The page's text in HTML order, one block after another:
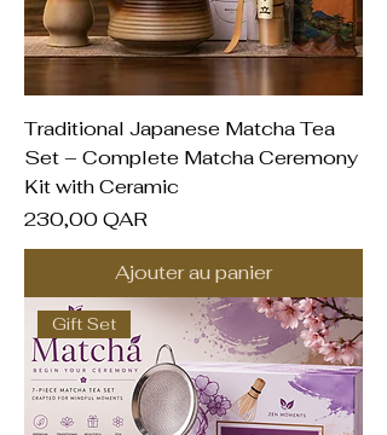
Traditional Japanese Matcha Tea
Set – Complete Matcha Ceremony
Kit with Ceramic
Prix
230,00 QAR
Ajouter au panier
Gift Set